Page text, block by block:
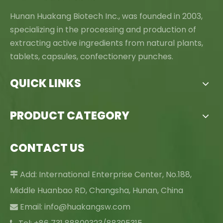
Hunan Huakang Biotech Inc., was founded in 2003,
specializing in the processing and production of
extracting active ingredients from natural plants,
tablets, capsules, confectionery punches.
QUICK LINKS
PRODUCT CATEGORY
CONTACT US
 Add: International Enterprise Center, No.188,
Middle Huanbao RD, Changsha, Hunan, China
 Email: info@huakangsw.com